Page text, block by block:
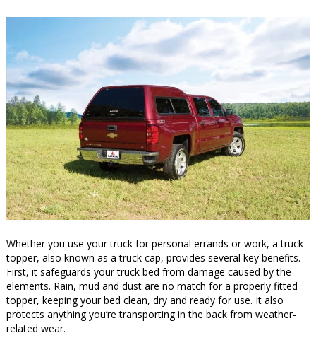
Whether you use your truck for personal errands or work, a truck
topper, also known as a truck cap, provides several key benefits.
First, it safeguards your truck bed from damage caused by the
elements. Rain, mud and dust are no match for a properly fitted
topper, keeping your bed clean, dry and ready for use. It also
protects anything you’re transporting in the back from weather-
related wear.